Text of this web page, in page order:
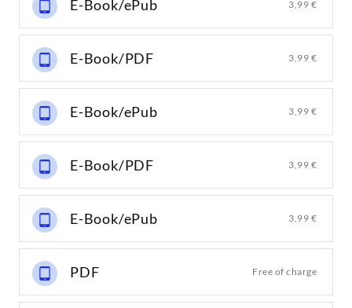
E-Book/ePub 3,99 €
E-Book/PDF 3,99 €
E-Book/ePub 3,99 €
E-Book/PDF 3,99 €
E-Book/ePub 3,99 €
PDF Free of charge